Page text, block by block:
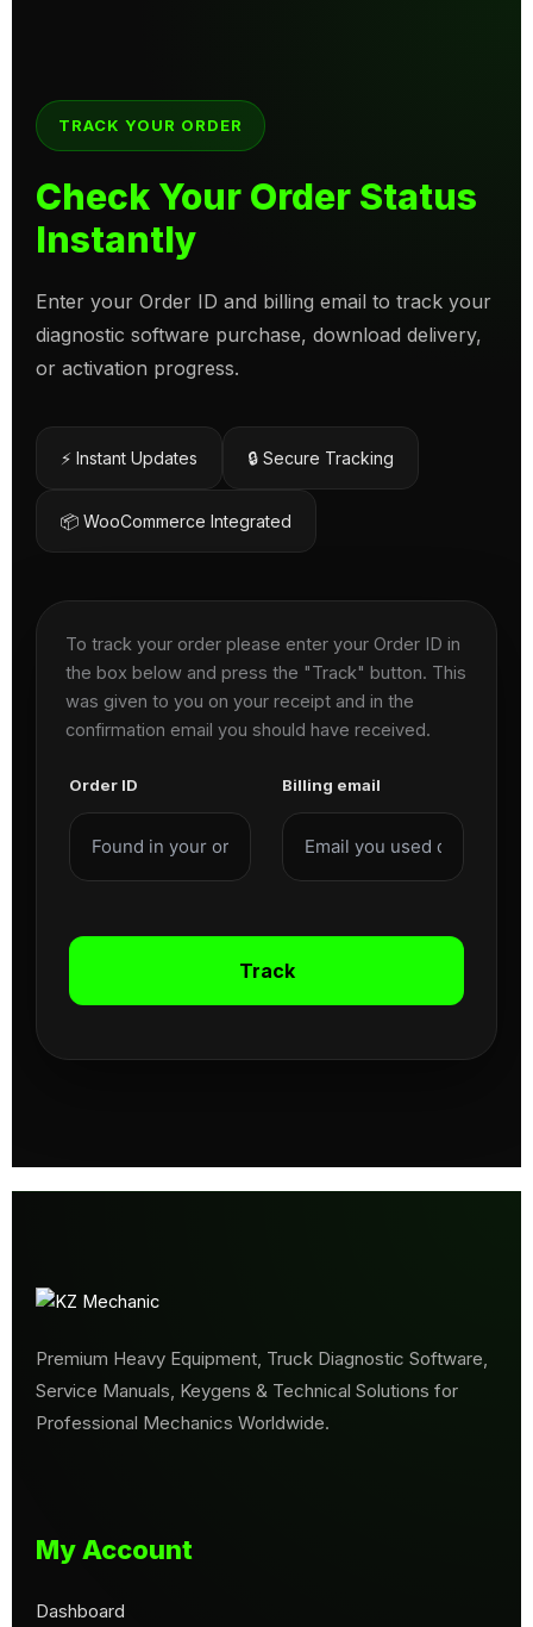
TRACK YOUR ORDER
Check Your Order Status
Instantly
Enter your Order ID and billing email to track your
diagnostic software purchase, download delivery,
or activation progress.
⚡ Instant Updates 🔒 Secure Tracking
📦 WooCommerce Integrated
To track your order please enter your Order ID in
the box below and press the "Track" button. This
was given to you on your receipt and in the
confirmation email you should have received.
Order ID Billing email
Track
Premium Heavy Equipment, Truck Diagnostic Software,
Service Manuals, Keygens & Technical Solutions for
Professional Mechanics Worldwide.
My Account
Dashboard